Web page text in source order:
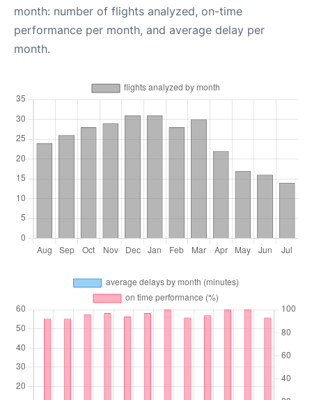
month: number of flights analyzed, on-time
performance per month, and average delay per
month.